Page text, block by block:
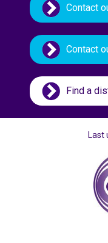
Contact
Contact
Find a
Last